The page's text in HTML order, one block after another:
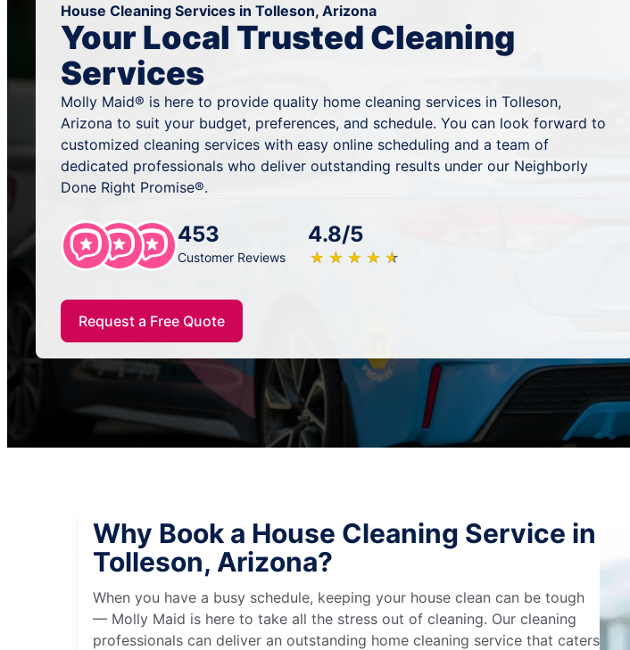
House Cleaning Services in Tolleson, Arizona
Your Local Trusted Cleaning
Services
Molly Maid® is here to provide quality home cleaning services in Tolleson,
Arizona to suit your budget, preferences, and schedule. You can look forward to
customized cleaning services with easy online scheduling and a team of
dedicated professionals who deliver outstanding results under our Neighborly
Done Right Promise®.
453
Customer Reviews
4.8/5
★ ★ ★ ★ ★
☆ ☆ ☆ ☆ ☆
Request a Free Quote
Why Book a House Cleaning Service in
Tolleson, Arizona?
When you have a busy schedule, keeping your house clean can be tough
— Molly Maid is here to take all the stress out of cleaning. Our cleaning
professionals can deliver an outstanding home cleaning service that caters